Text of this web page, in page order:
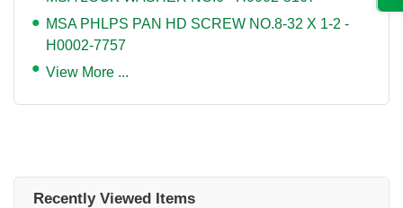
MSA PHLPS PAN HD SCREW NO.8-32 X 1-2 -
H0002-7757
View More ...
Recently Viewed Items